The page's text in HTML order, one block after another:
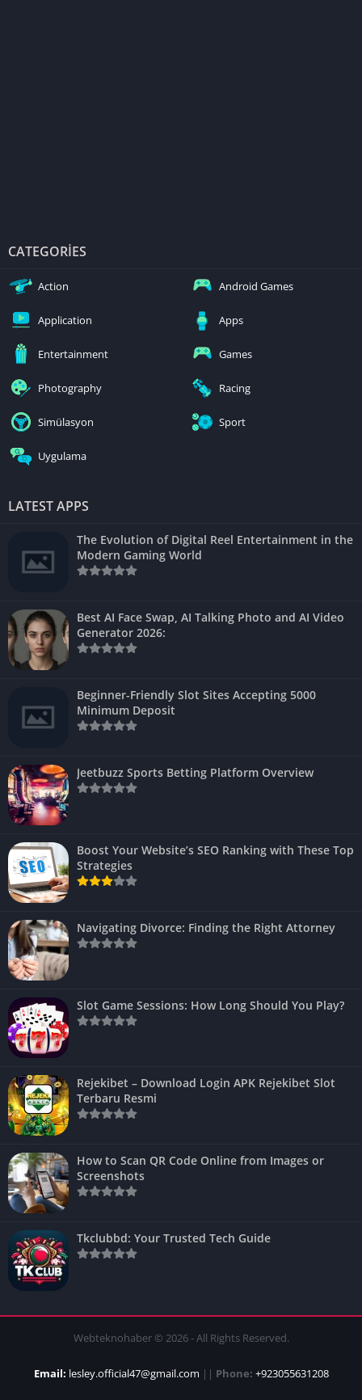
CATEGORIES
Action Android Games
Application Apps
Entertainment Games
Photography Racing
Simülasyon Sport
Uygulama
LATEST APPS
The Evolution of Digital Reel Entertainment in the
Modern Gaming World
Best AI Face Swap, AI Talking Photo and AI Video
Generator 2026:
Beginner-Friendly Slot Sites Accepting 5000
Minimum Deposit
Jeetbuzz Sports Betting Platform Overview
Boost Your Website’s SEO Ranking with These Top
Strategies
Navigating Divorce: Finding the Right Attorney
Slot Game Sessions: How Long Should You Play?
Rejekibet – Download Login APK Rejekibet Slot
Terbaru Resmi
How to Scan QR Code Online from Images or
Screenshots
Tkclubbd: Your Trusted Tech Guide
Webteknohaber © 2026 - All Rights Reserved.
Email: lesley.official47@gmail.com || Phone: +923055631208